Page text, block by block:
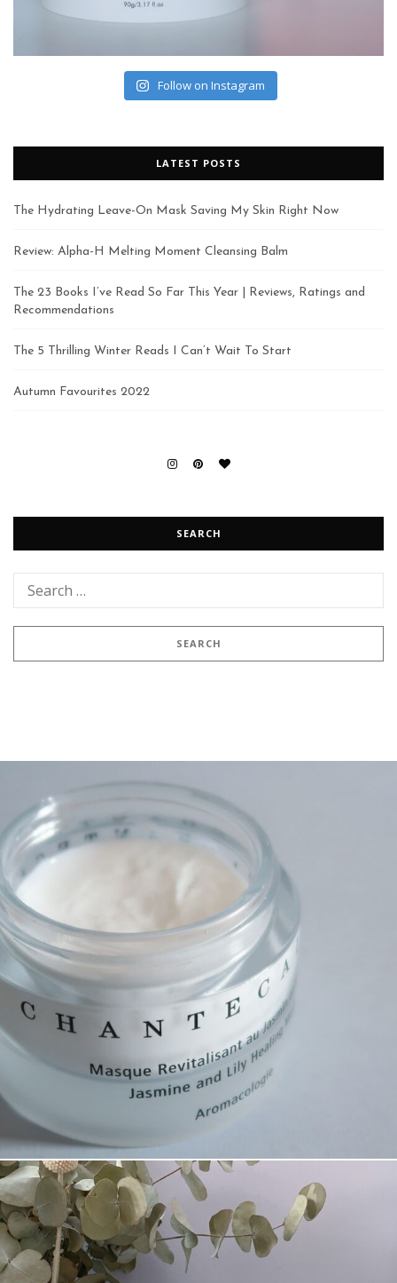
Follow on Instagram
LATEST POSTS
The Hydrating Leave-On Mask Saving My Skin Right Now
Review: Alpha-H Melting Moment Cleansing Balm
The 23 Books I’ve Read So Far This Year | Reviews, Ratings and
Recommendations
The 5 Thrilling Winter Reads I Can’t Wait To Start
Autumn Favourites 2022
SEARCH